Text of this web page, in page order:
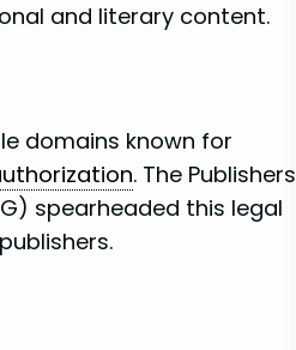
and⁤ literary content.
domains known⁣ for
. The Publishers
spearheaded this legal​